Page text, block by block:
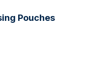
Pouches